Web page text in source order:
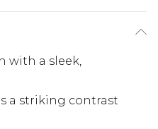
with a sleek,
a striking contrast